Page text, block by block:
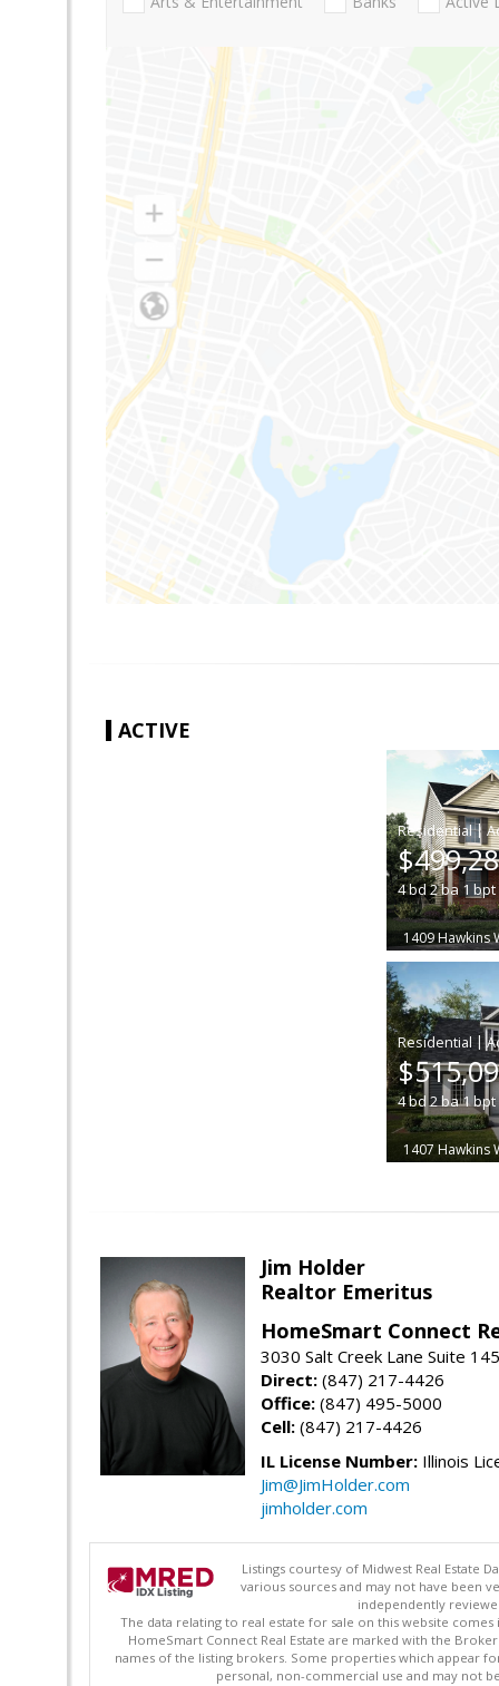
ACTIVE
|
4bd2ba 1 bpt
1409 Hawkins
|
4bd 2ba1bpt
1407 Hawkins
Jim Holder
Realtor Emeritus
HomeSmart Connect
3030 Salt Creek Lane Suite
Direct: (847) 217-4426
Office: (847) 495-5000
Cell: (847) 217-4426
IL License Number: Illinois
Jim@JimHolder.com
jimholder.com
Listings courtesy of Midwest Real Estate
various sources and may not have been
independently
The data relating to real estate for sale on this website
HomeSmart Connect Real Estate are marked with the
names of the listing brokers. Some properties which appear
personal, non-commercial use and may not